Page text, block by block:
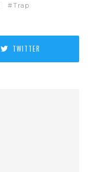
Trap
TWITTER